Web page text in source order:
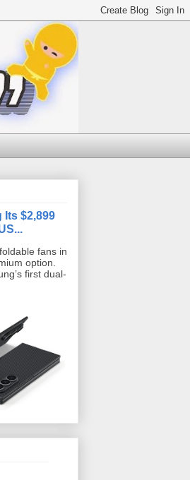
Its $2,899
fans in
option.
first dual-